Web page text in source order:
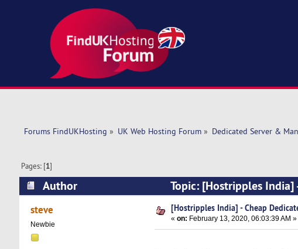
Forums FindUKHosting » UK Web Hosting Forum» Dedicated Server &
Pages: [1]
Author Topic: [Hostripples India]
steve
Newbie
[Hostripples India] - Cheap
«on: February 13, 2020, 06:03:39 AM »